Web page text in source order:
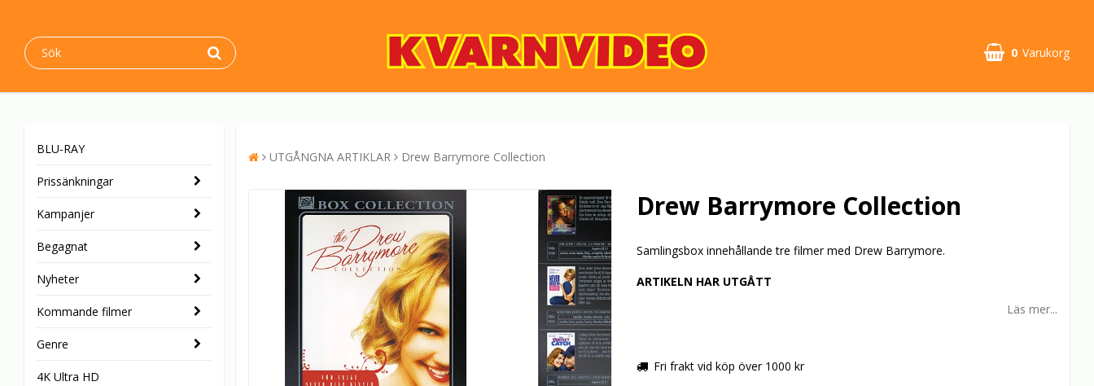
0 Varukorg
BLU-RAY
Prissänkningar
Kampanjer
Begagnat
Nyheter
Kommande filmer
Genre
4K Ultra HD
UTGÅNGNA ARTIKLAR Drew Barrymore Collection
Drew Barrymore Collection
Samlingsbox innehållande tre filmer med Drew Barrymore.
ARTIKELN HAR UTGÅTT
Läs mer...
Fri frakt vid köp över 1000 kr